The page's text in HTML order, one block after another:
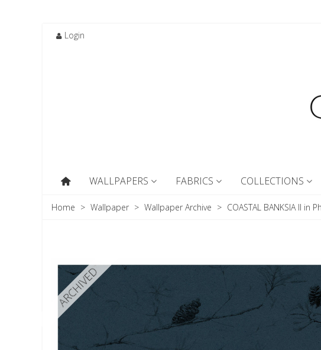
Login
WALLPAPERS FABRICS COLLECTIONS
Home > Wallpaper > Wallpaper Archive > COASTAL BANKSIA II in
ARCHIVED